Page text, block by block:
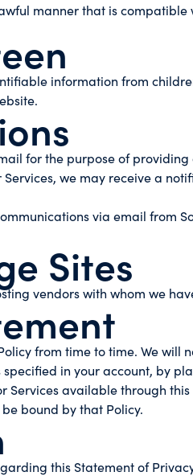
manner that is
information from
for the purpose of
we may receive a
via email from
Sites
vendors with whom we
from time to time. We
in your account, by
Services available through
bound by that Policy.
this Statement of